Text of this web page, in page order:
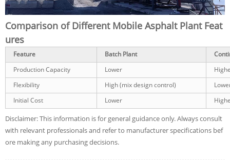
Comparison of Different Mobile Asphalt Plant Feat
ures
Feature Batch Plant
Production Capacity
Lower
Flexibility
High (mix design control)
Initial Cost
Lower
Disclaimer: This information is for general guidance only. Always consult
with relevant professionals and refer to manufacturer specifications bef
ore making any purchasing decisions.